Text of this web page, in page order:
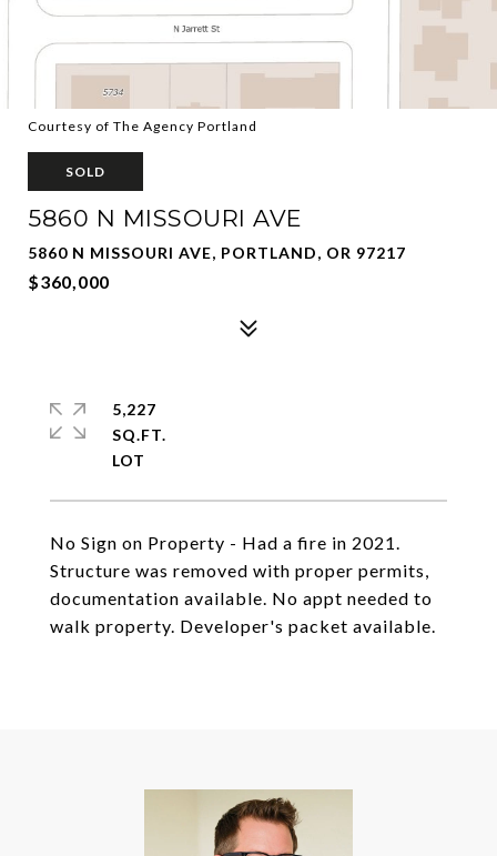
Courtesy of The Agency Portland
SOLD
5860 N MISSOURI AVE
5860 N MISSOURI AVE, PORTLAND, OR 97217
$360,000
No Sign on Property - Had a fire in 2021.
Structure was removed with proper permits,
documentation available. No appt needed to
walk property. Developer's packet available.
5,227
SQ.FT.